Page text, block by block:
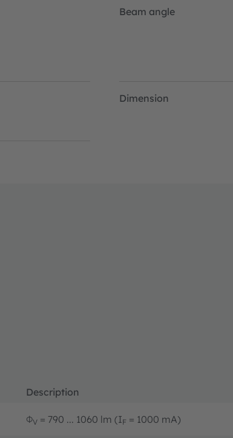
Beam angle
Dimension
Description
ΦV = 790 ... 1060 lm (IF = 1000 mA)